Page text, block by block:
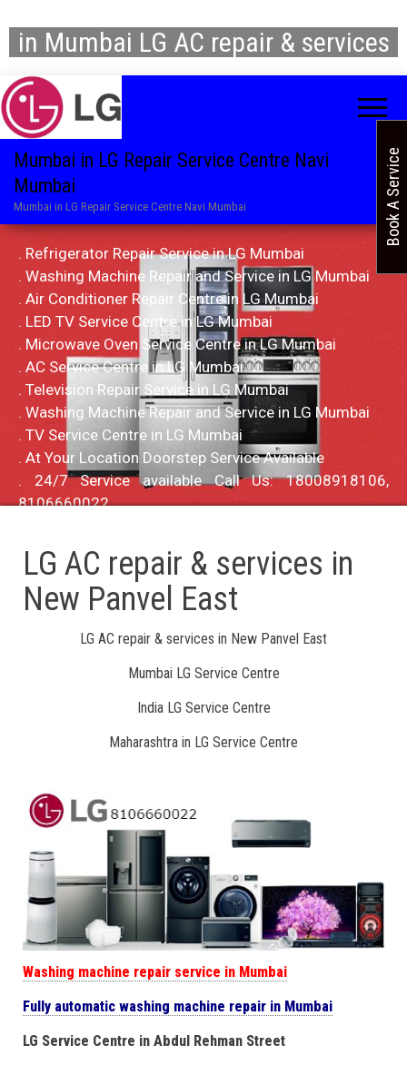
in Mumbai LG AC repair & services
Mumbai in LG Repair Service Centre Navi
Mumbai
Mumbai in LG Repair Service Centre Navi Mumbai
. Refrigerator Repair Service in LG Mumbai
. Washing Machine Repair and Service in LG Mumbai
. Air Conditioner Repair Centre in LG Mumbai
. LED TV Service Centre in LG Mumbai
. Microwave Oven Service Centre in LG Mumbai
. AC Service Centre in LG Mumbai
. Television Repair Service in LG Mumbai
. Washing Machine Repair and Service in LG Mumbai
. TV Service Centre in LG Mumbai
. At Your Location Doorstep Service Available
. 24/7 Service available Call Us: 18008918106,
8106660022
LG AC repair & services in
New Panvel East
LG AC repair & services in New Panvel East
Mumbai LG Service Centre
India LG Service Centre
Maharashtra in LG Service Centre
Washing machine repair service in Mumbai
Fully automatic washing machine repair in Mumbai
LG Service Centre in Abdul Rehman Street
Book A Service